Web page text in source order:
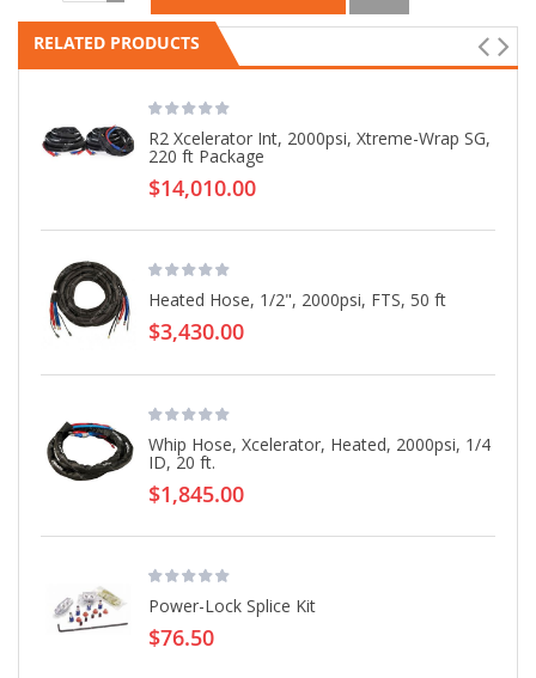
RELATED PRODUCTS
R2 Xcelerator Int, 2000psi, Xtreme-Wrap SG,
220 ft Package
$14,010.00
Heated Hose, 1/2", 2000psi, FTS, 50 ft
$3,430.00
Whip Hose, Xcelerator, Heated, 2000psi, 1/4
ID, 20 ft.
$1,845.00
Power-Lock Splice Kit
$76.50